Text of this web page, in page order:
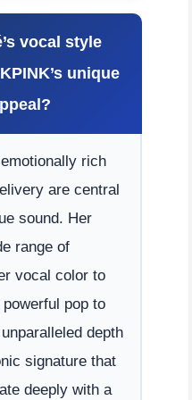
vocal style
unique
rich
are central
sound. Her
range of
vocal color to
pop to
depth
signature that
deeply with a